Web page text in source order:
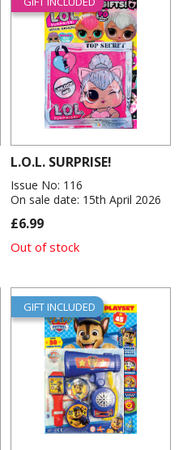
L.O.L. SURPRISE!
Issue No: 116
On sale date: 15th April 2026
£6.99
Out of stock
GIFT INCLUDED